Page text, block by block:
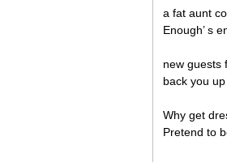
a fat aunt
Enough’ s
new guests
back you
Why get
Pretend to